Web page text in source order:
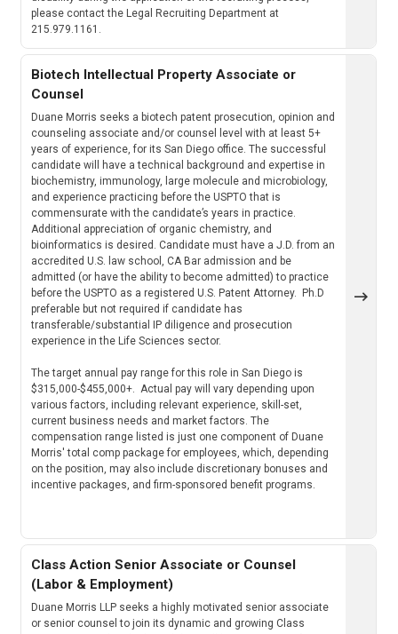
please contact the Legal Recruiting Department at
215.979.1161.
Biotech Intellectual Property Associate or
Counsel
Duane Morris seeks a biotech patent prosecution, opinion and
counseling associate and/or counsel level with at least 5+
years of experience, for its San Diego office. The successful
candidate will have a technical background and expertise in
biochemistry, immunology, large molecule and microbiology,
and experience practicing before the USPTO that is
commensurate with the candidate’s years in practice.
Additional appreciation of organic chemistry, and
bioinformatics is desired. Candidate must have a J.D. from an
accredited U.S. law school, CA Bar admission and be
admitted (or have the ability to become admitted) to practice
before the USPTO as a registered U.S. Patent Attorney. Ph.D
preferable but not required if candidate has
transferable/substantial IP diligence and prosecution
experience in the Life Sciences sector.
The target annual pay range for this role in San Diego is
$315,000-$455,000+. Actual pay will vary depending upon
various factors, including relevant experience, skill-set,
current business needs and market factors. The
compensation range listed is just one component of Duane
Morris' total comp package for employees, which, depending
on the position, may also include discretionary bonuses and
incentive packages, and firm-sponsored benefit programs.
Class Action Senior Associate or Counsel
(Labor & Employment)
Duane Morris LLP seeks a highly motivated senior associate
or senior counsel to join its dynamic and growing Class